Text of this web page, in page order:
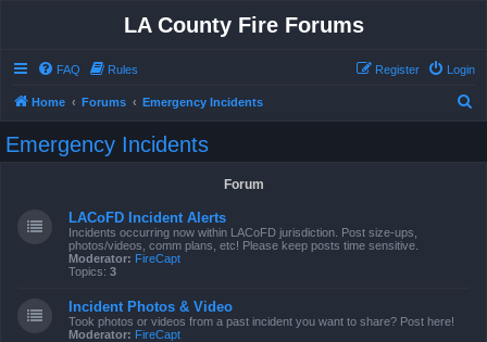
LA County Fire Forums
FAQ Rules Login
Register
Home Forums Emergency Incidents
Emergency Incidents
Forum
LACoFD Incident Alerts
Incidents occurring now within LACoFD jurisdiction. Post size-ups,
photos/videos, comm plans, etc! Please keep posts time sensitive.
Moderator: FireCapt
Topics: 3
Incident Photos & Video
Took photos or videos from a past incident you want to share? Post here!
Moderator: FireCapt